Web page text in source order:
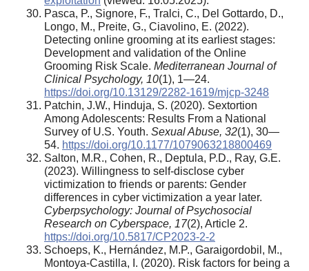
Pasca, P., Signore, F., Tralci, C., Del Gottardo, D.,
Longo, M., Preite, G., Ciavolino, E. (2022).
Detecting online grooming at its earliest stages:
Development and validation of the Online
Grooming Risk Scale. Mediterranean Journal of
Clinical Psychology, 10(1), 1—24.
https://doi.org/10.13129/2282-1619/mjcp-3248
Patchin, J.W., Hinduja, S. (2020). Sextortion
Among Adolescents: Results From a National
Survey of U.S. Youth. Sexual Abuse, 32(1), 30—
54. https://doi.org/10.1177/1079063218800469
Salton, M.R., Cohen, R., Deptula, P.D., Ray, G.E.
(2023). Willingness to self-disclose cyber
victimization to friends or parents: Gender
differences in cyber victimization a year later.
Cyberpsychology: Journal of Psychosocial
Research on Cyberspace, 17(2), Article 2.
https://doi.org/10.5817/CP2023-2-2
Schoeps, K., Hernández, M.P., Garaigordobil, M.,
Montoya-Castilla, I. (2020). Risk factors for being a